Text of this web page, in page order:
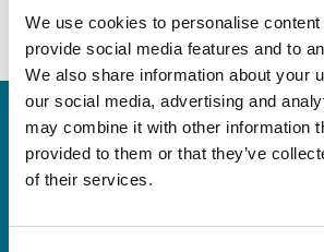
We use cookies to personalise
provide social media features and to
We also share information about your
our social media, advertising and
may combine it with other information
provided to them or that they’ve
of their services.
Keep in touch!
Sign up for our